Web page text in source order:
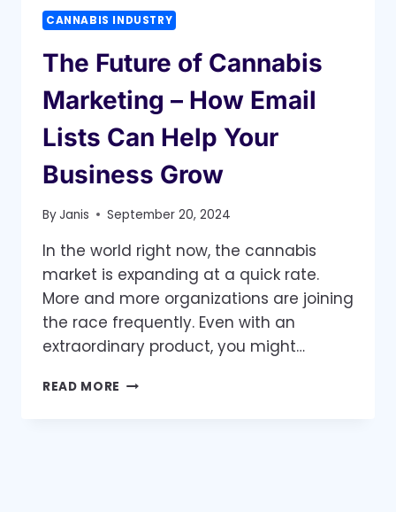
CANNABIS INDUSTRY
The Future of Cannabis
Marketing – How Email
Lists Can Help Your
Business Grow
ByJanis September 20, 2024
In the world right now, the cannabis
market is expanding at a quick rate.
More and more organizations are joining
the race frequently. Even with an
extraordinary product, you might…
READ MORE THE